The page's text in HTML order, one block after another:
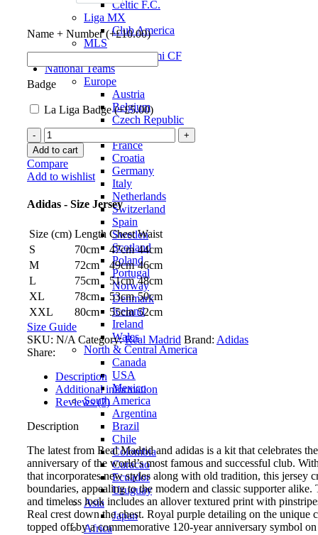
Celtic F.C.
Liga MX
Club America
MLS
Inter Miami CF
National Teams
Europe
Austria
Belgium
Czech Republic
England
France
Croatia
Germany
Italy
Netherlands
Switzerland
Spain
Sweden
Scotland
Poland
Portugal
Norway
Denmark
Iceland
Ireland
Wales
North & Central America
Canada
USA
Mexico
South America
Argentina
Brazil
Chile
Colombia
Curacao
Ecuador
Uruguay
Asia
Japan
Africa
Name + Number (+£10.00)
Badge
La Liga Badge (+£5.00)
Real
Madrid
22/23
Authentic
Home
Jersey
by
quantity
Add to cart
Compare
Add to wishlist
Adidas - Size Jersey
Size (cm) Length Chest Waist
S
70cm 47cm 44cm
M
72cm 49cm 46cm
L
75cm 51cm 48cm
XL
78cm 53cm 50cm
XXL
80cm 55cm 52cm
Size Guide
SKU: N/ACategory: Real Madrid Brand: Adidas
Share:
Description
Additional information
Reviews (2)
Description
The latest from Real Madrid and adidas is a kit that celebrates
anniversary of the world’s most famous and successful club.
that incorporates new styles along with old tradition, this jersey
boundaries, appealing to the modern and classic supporter alike.
and timeless look includes an allover textured print with
Real crest down the chest. Royal purple detailing on the unique
topped off by a commemorative 120-year anniversary symbol